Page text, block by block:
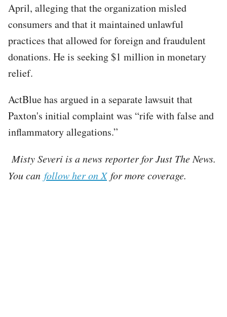
April, alleging that the organization misled
consumers and that it maintained unlawful
practices that allowed for foreign and fraudulent
donations. He is seeking $1 million in monetary
relief.
ActBlue has argued in a separate lawsuit that
Paxton's initial complaint was “rife with false and
inflammatory allegations.”
Misty Severi is a news reporter for Just The News.
You can follow her on Xfor more coverage.